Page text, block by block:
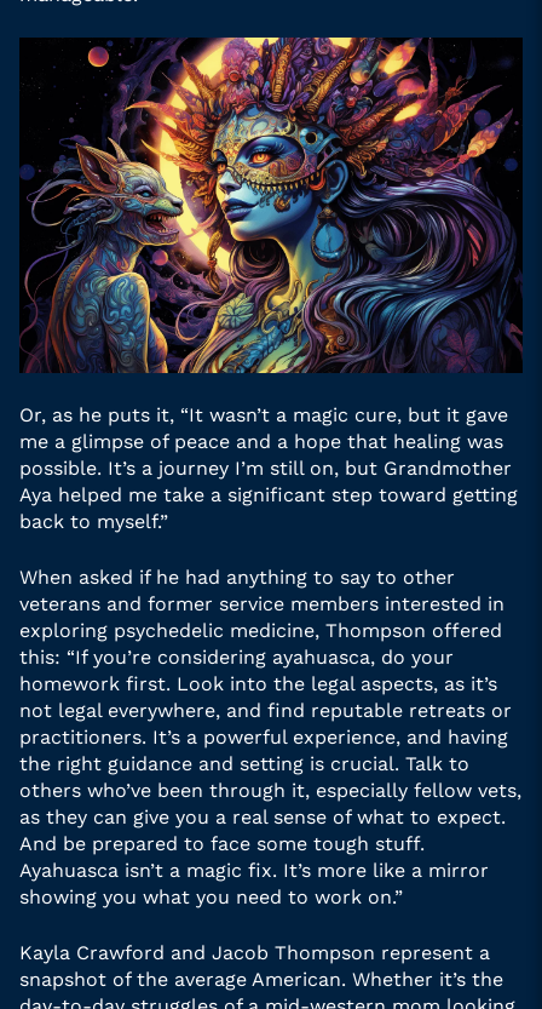
Or, as he puts it, “It wasn’t a magic cure, but it gave
me a glimpse of peace and a hope that healing was
possible. It’s a journey I’m still on, but Grandmother
Aya helped me take a significant step toward getting
back to myself.”
When asked if he had anything to say to other
veterans and former service members interested in
exploring psychedelic medicine, Thompson offered
this: “If you’re considering ayahuasca, do your
homework first. Look into the legal aspects, as it’s
not legal everywhere, and find reputable retreats or
practitioners. It’s a powerful experience, and having
the right guidance and setting is crucial. Talk to
others who’ve been through it, especially fellow vets,
as they can give you a real sense of what to expect.
And be prepared to face some tough stuff.
Ayahuasca isn’t a magic fix. It’s more like a mirror
showing you what you need to work on.”
Kayla Crawford and Jacob Thompson represent a
snapshot of the average American. Whether it’s the